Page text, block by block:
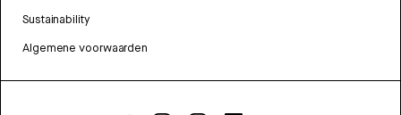
Sustainability
Algemene voorwaarden